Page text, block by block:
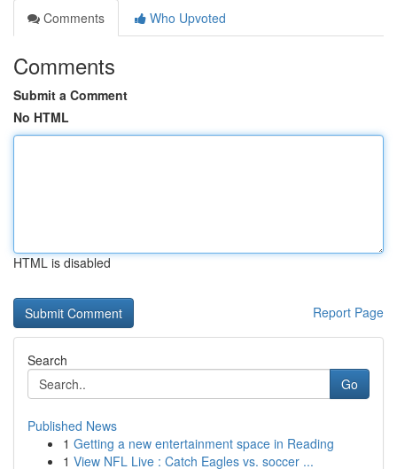
Comments
Who Upvoted
Comments
Submit a Comment
No HTML
HTML is disabled
Report Page
Search
Go
Published News
1 Getting a new entertainment space in Reading
1 View NFL Live : Catch Eagles vs. soccer ...